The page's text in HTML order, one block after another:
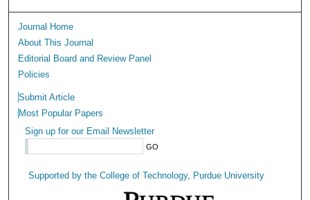
Journal Home
About This Journal
Editorial Board and Review Panel
Policies
Submit Article
Most Popular Papers
Sign up for our Email Newsletter
Supported by the College of Technology, Purdue University